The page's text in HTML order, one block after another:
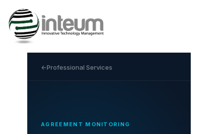
Professional Services
AGREEMENT MONITORING